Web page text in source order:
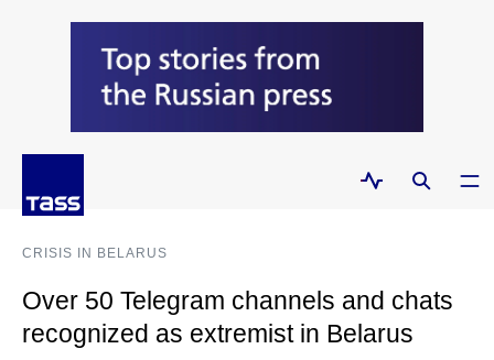
CRISIS IN BELARUS
Over 50 Telegram channels and chats
recognized as extremist in Belarus